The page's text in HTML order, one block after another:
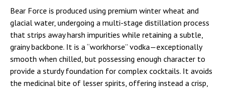
Bear Force is produced using premium winter wheat and
glacial water, undergoing a multi-stage distillation process
that strips away harsh impurities while retaining a subtle,
grainy backbone. It is a “workhorse” vodka—exceptionally
smooth when chilled, but possessing enough character to
provide a sturdy foundation for complex cocktails. It avoids
the medicinal bite of lesser spirits, offering instead a crisp,